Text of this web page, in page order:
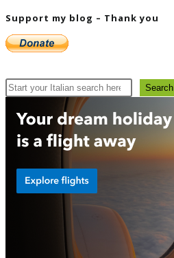
Support my blog – Thank you
Search Search